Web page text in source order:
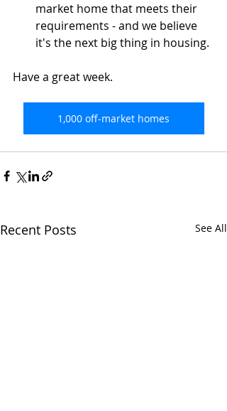
market home that meets their
requirements - and we believe
it's the next big thing in housing.
Have a great week.
1,000 off-market homes
Recent Posts See All